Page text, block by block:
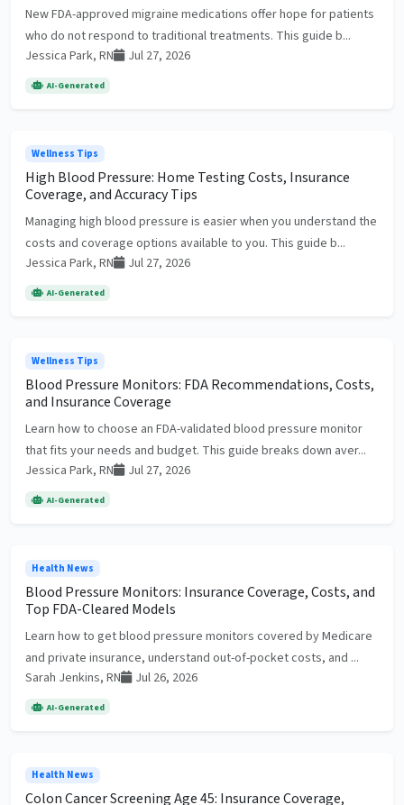
New FDA-approved migraine medications offer hope for patients
who do not respond to traditional treatments. This guide b...
Jessica Park, RN
Jul 27, 2026
AI-Generated
Wellness Tips
High Blood Pressure: Home Testing Costs, Insurance
Coverage, and Accuracy Tips
Managing high blood pressure is easier when you understand the
costs and coverage options available to you. This guide b...
Jessica Park, RN
Jul 27, 2026
AI-Generated
Wellness Tips
Blood Pressure Monitors: FDA Recommendations, Costs,
and Insurance Coverage
Learn how to choose an FDA-validated blood pressure monitor
that fits your needs and budget. This guide breaks down aver...
Jessica Park, RN
Jul 27, 2026
AI-Generated
Health News
Blood Pressure Monitors: Insurance Coverage, Costs, and
Top FDA-Cleared Models
Learn how to get blood pressure monitors covered by Medicare
and private insurance, understand out-of-pocket costs, and ...
Sarah Jenkins, RN
Jul 26, 2026
AI-Generated
Health News
Colon Cancer Screening Age 45: Insurance Coverage,